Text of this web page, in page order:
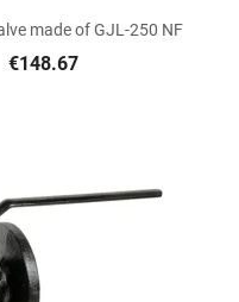
view
made of GJL-250 NF
€148.67